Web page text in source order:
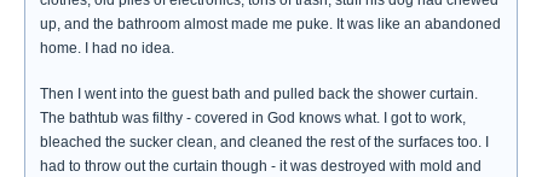
up, and the bathroom almost made me puke. It was like an abandoned
home. I had no idea.
Then I went into the guest bath and pulled back the shower curtain.
The bathtub was filthy - covered in God knows what. I got to work,
bleached the sucker clean, and cleaned the rest of the surfaces too. I
had to throw out the curtain though - it was destroyed with mold and